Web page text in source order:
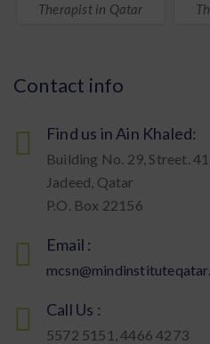
Therapist in Qatar
Contact info
Find us in Ain Khaled:
Building No. 29, Street.
Jadeed, Qatar
P.O. Box 22156
Email :
Call Us :
5572 5151, 4466 4273